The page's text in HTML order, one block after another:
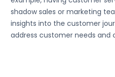
shadow sales or marketing
insights into the customer
address customer needs and